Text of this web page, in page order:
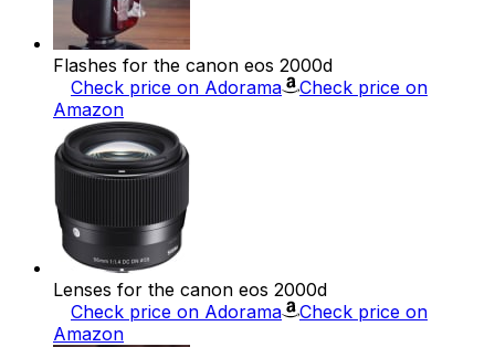
Flashes for the canon eos 2000d
Check price on Adorama
Check price on
Amazon
Lenses for the canon eos 2000d
Check price on Adorama
Check price on
Amazon